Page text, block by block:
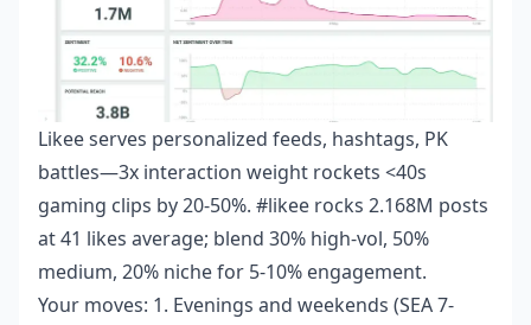
Likee serves personalized feeds, hashtags, PK
battles—3x interaction weight rockets <40s
gaming clips by 20-50%. #likee rocks 2.168M posts
at 41 likes average; blend 30% high-vol, 50%
medium, 20% niche for 5-10% engagement.
Your moves: 1. Evenings and weekends (SEA 7-